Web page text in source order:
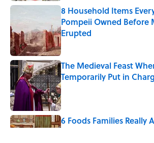
8 Household Items
Pompeii Owned Before
Erupted
Published by on Invalid Date
The Medieval Feast
Temporarily Put in
Published by on Invalid Date
6 Foods Families Really